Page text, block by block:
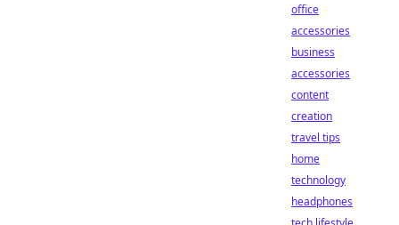
office
accessories
business
accessories
content
creation
travel tips
home
technology
headphones